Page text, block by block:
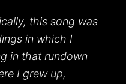
this song was
in which I
in that rundown
I grew up,